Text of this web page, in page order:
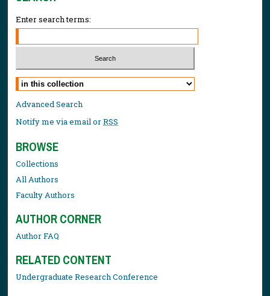
Enter search terms:
Select context to search:
Advanced Search
Notify me via email orRSS
BROWSE
Collections
All Authors
Faculty Authors
AUTHOR CORNER
Author FAQ
RELATED CONTENT
Undergraduate Research Conference